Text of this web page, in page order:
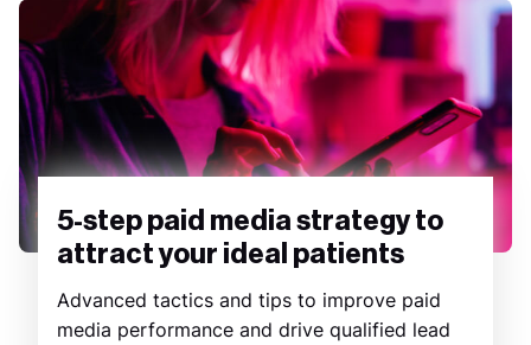
5-step paid media strategy to
attract your ideal patients
Advanced tactics and tips to improve paid
media performance and drive qualified lead